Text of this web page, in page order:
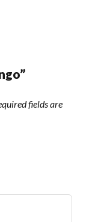
fields are